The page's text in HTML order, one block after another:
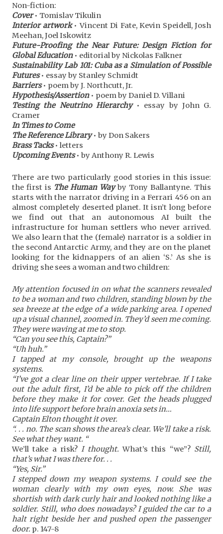
Non-fiction:
Cover• Tomislav Tikulin
Interior artwork• Vincent Di Fate, Kevin Speidell, Josh
Meehan, Joel Iskowitz
Future-Proofing the Near Future: Design Fiction for
Global Education• editorial by Nickolas Falkner
Sustainability Lab 101: Cuba as a Simulation of Possible
Futures• essay by Stanley Schmidt
Barriers• poem by J. Northcutt, Jr.
Hypothesis/Assertion• poem by Daniel D. Villani
Testing the Neutrino Hierarchy• essay by John G.
Cramer
In Times to Come
The Reference Library• by Don Sakers
Brass Tacks• letters
Upcoming Events• by Anthony R. Lewis
There are two particularly good stories in this issue:
the first is The Human Wayby Tony Ballantyne. This
starts with the narrator driving in a Ferrari 456 on an
almost completely deserted planet. It isn’t long before
we find out that an autonomous AI built the
infrastructure for human settlers who never arrived.
We also learn that the (female) narrator is a soldier in
the second Antarctic Army, and they are on the planet
looking for the kidnappers of an alien ‘S.’ As she is
driving she sees a woman and two children:
My attention focused in on what the scanners revealed
to be a woman and two children, standing blown by the
sea breeze at the edge of a wide parking area. I opened
up a visual channel, zoomed in. They’d seen mecoming.
They were waving at me to stop.
“Can you see this, Captain?”
“Uh huh.”
I tapped at my console, brought up the weapons
systems.
“I’ve got a clear line on their upper vertebrae. If I take
out the adult first, I’d be able to pick off the children
before they make it for cover. Get the heads plugged
into life support before brain anoxia sets in…
Captain Elton thought it over.
“. . . no. The scan shows the area’s clear. We’ll take a risk.
See what they want. “
We’ll take a risk? I thought.What’s this “we”?Still,
that’s what I was there for. . .
“Yes, Sir.”
I stepped down my weapon systems. I could see the
woman clearly with my own eyes, now. She was
shortish with dark curly hair and looked nothing like a
soldier. Still, who does nowadays? I guided the car to a
halt right beside her and pushed open the passenger
door. p. 147-8